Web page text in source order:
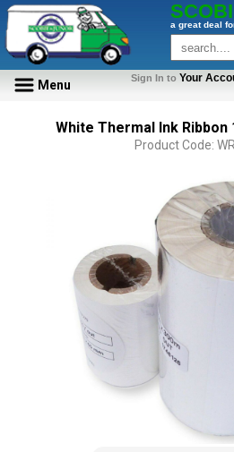
a great deal
Menu Sign In to Your
White Thermal Ink Ribbon
Product Code: